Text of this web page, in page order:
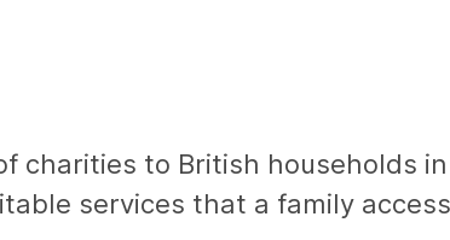
charities to British households
services that a family